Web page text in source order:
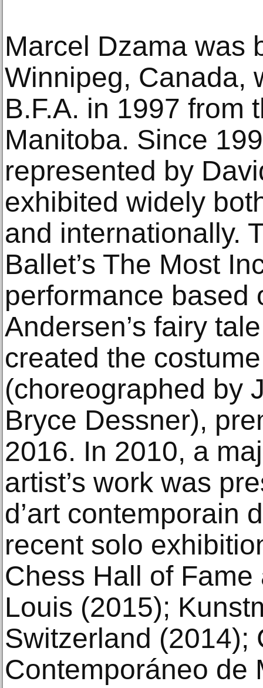
Marcel Dzama was
Winnipeg, Canada,
B.F.A. in 1997 from
Manitoba. Since
represented by
exhibited widely
and internationally.
Ballet’s The Most
performance based
Andersen’s fairy
created the
(choreographed by
Bryce Dessner),
2016. In 2010, a
artist’s work was
d’art contemporain
recent solo
Chess Hall of
Louis (2015);
Switzerland (2014);
Contemporáneo de